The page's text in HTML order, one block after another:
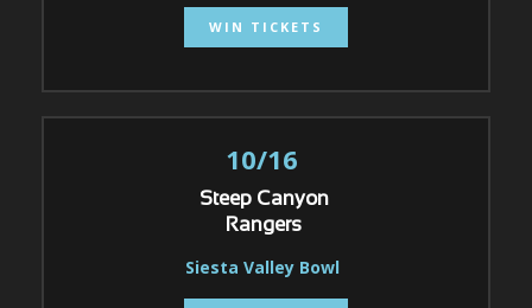
WIN TICKETS
10/16
Steep Canyon
Rangers
Siesta Valley Bowl